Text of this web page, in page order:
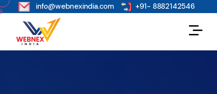
s info@webnexindia.com +91- 8882142546